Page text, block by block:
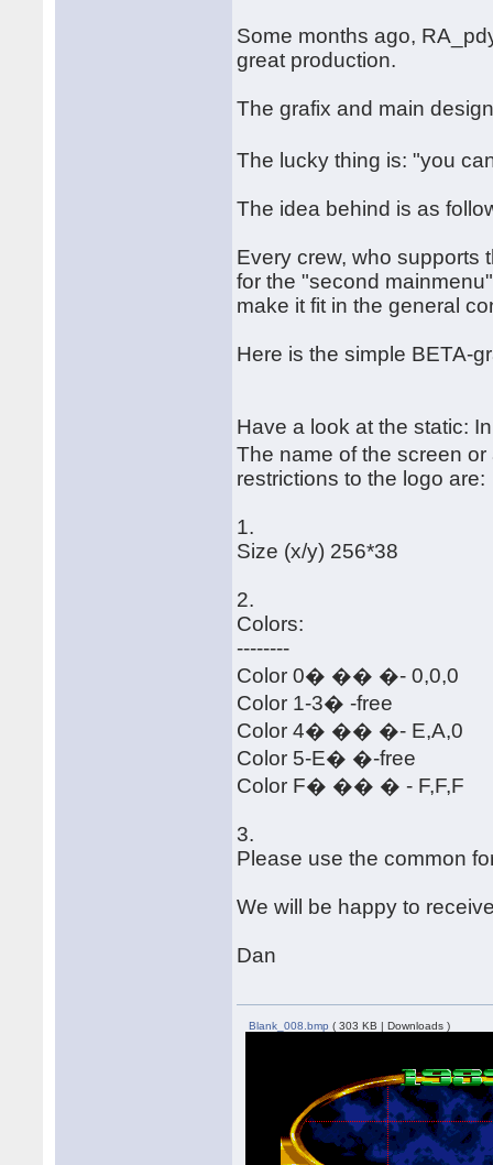
Some months ago,
great production.
The grafix and main
The lucky thing is: "you
The idea behind is as
Every crew, who supports
for the "second
make it fit in the general
Here is the simple BETA-
Have a look at the static:
The name of the screen
restrictions to the logo are:
1.
Size (x/y) 256*38
2.
Colors:
--------
Color 0� �� �- 0,0,0
Color 1-3� -free
Color 4� �� �- E,A,0
Color 5-E� �-free
Color F� �� � - F,F,F
3.
Please use the common
We will be happy to
Dan
Blank_008.bmp ( 303 KB | Downloads )